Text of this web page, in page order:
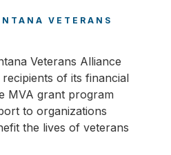
VETERANS
Veterans Alliance
of its financial
MVA grant program
to organizations
the lives of veterans